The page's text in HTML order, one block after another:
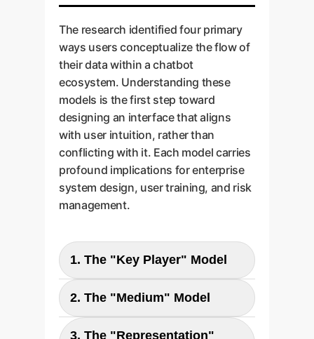
The research identified four primary
ways users conceptualize the flow of
their data within a chatbot
ecosystem. Understanding these
models is the first step toward
designing an interface that aligns
with user intuition, rather than
conflicting with it. Each model carries
profound implications for enterprise
system design, user training, and risk
management.
1. The "Key Player" Model
2. The "Medium" Model
3. The "Representation"